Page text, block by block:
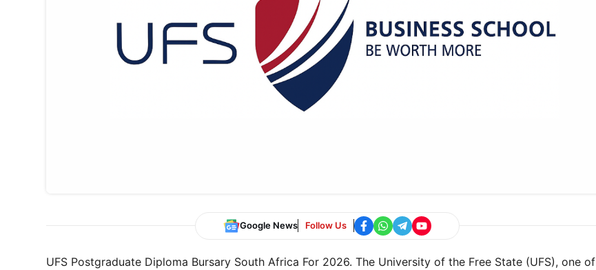
Google News Follow Us
UFS Postgraduate Diploma Bursary South Africa For 2026. The University of the Free State (UFS), one of